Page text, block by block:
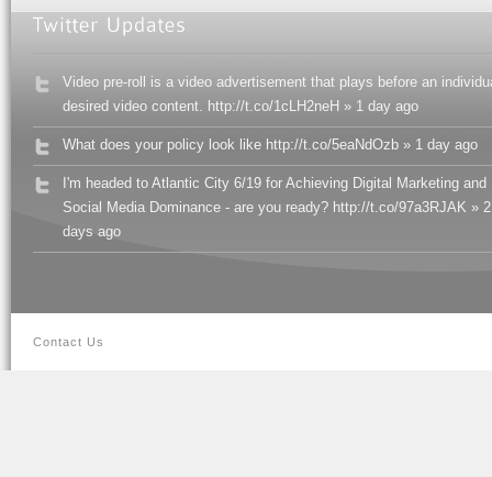
Video pre-roll is a video advertisement that plays before an
desired video content. http://t.co/1cLH2neH » 1 day ago
What does your policy look like http://t.co/5eaNdOzb » 1 day ago
I'm headed to Atlantic City 6/19 for Achieving Digital Marketing and
Social Media Dominance - are you ready? http://t.co/97a3RJAK » 2
days ago
Contact Us